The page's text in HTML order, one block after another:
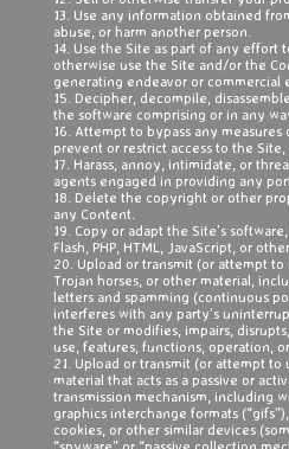
13. Use any information obtained
abuse, or harm another person.
14. Use the Site as part of any effort
otherwise use the Site and/or the
generating endeavor or commercial
15. Decipher, decompile,
the software comprising or in any
16. Attempt to bypass any
prevent or restrict access to the
17. Harass, annoy, intimidate, or
agents engaged in providing any
18. Delete the copyright or other
any Content.
19. Copy or adapt the Site’s
Flash, PHP, HTML, JavaScript, or
20. Upload or transmit (or attempt
Trojan horses, or other material,
letters and spamming (continuous
interferes with any party’s
the Site or modifies, impairs,
use, features, functions, operation,
21. Upload or transmit (or attempt
material that acts as a passive or
transmission mechanism, including
graphics interchange formats
cookies, or other similar devices